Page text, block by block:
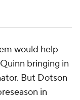
would help
bringing in
But Dotson
in